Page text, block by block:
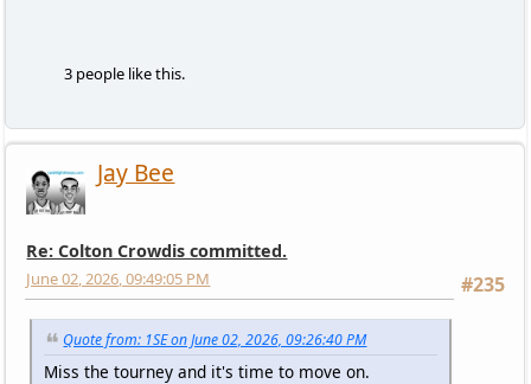
3 people like this.
Jay Bee
Re: Colton Crowdis committed.
#235
June 02, 2026, 09:49:05 PM
Quote from: 1SE on June 02, 2026, 09:26:40 PM
Miss the tourney and it's time to move on.